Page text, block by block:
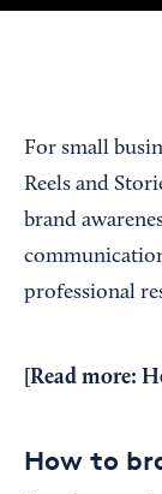
For small
Reels and
brand
professional
[Read more:
How to